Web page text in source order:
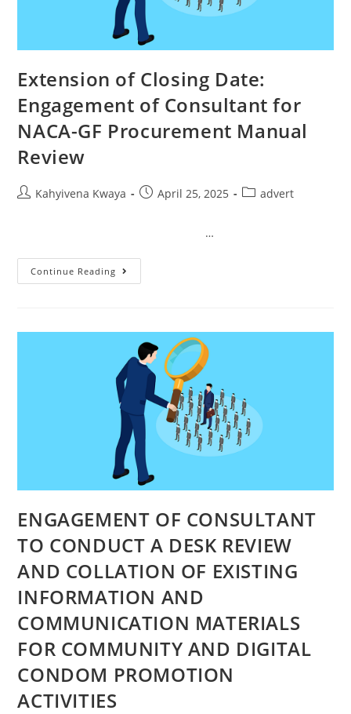
Extension of Closing Date:
Engagement of Consultant for
NACA-GF Procurement Manual
Review
Kahyivena Kwaya April 25, 2025 advert
…
Continue Reading
ENGAGEMENT OF CONSULTANT
TO CONDUCT A DESK REVIEW
AND COLLATION OF EXISTING
INFORMATION AND
COMMUNICATION MATERIALS
FOR COMMUNITY AND DIGITAL
CONDOM PROMOTION
ACTIVITIES